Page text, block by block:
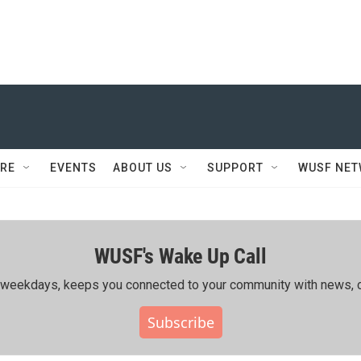
EVENTS ABOUT US SUPPORT WUSF
WUSF's Wake Up Call
keeps you connected to your community with news,
Subscribe